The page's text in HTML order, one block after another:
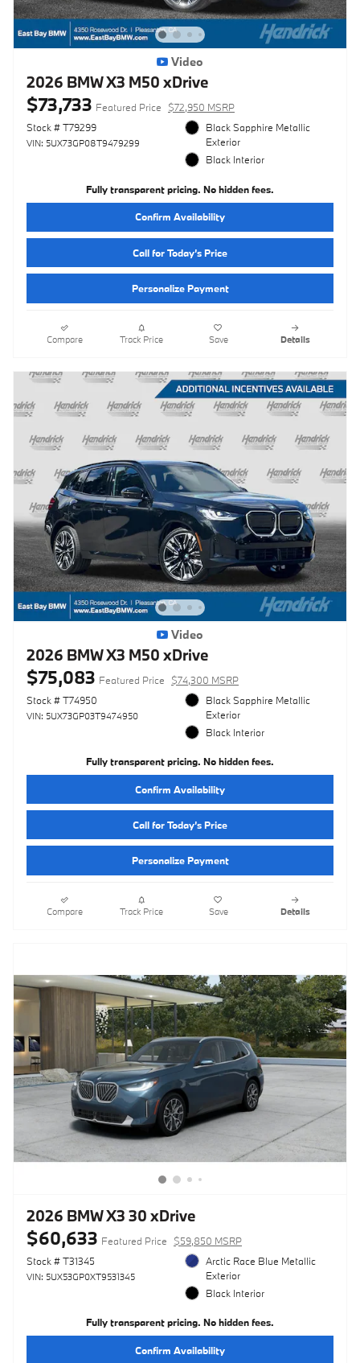
Video
2026 BMW X3 M50 xDrive
$73,733 Featured Price
$72,950 MSRP
Stock # T79299
VIN: 5UX73GP08T9479299
Black Sapphire Metallic
Exterior
Black Interior
Fully transparent pricing. No hidden fees.
Confirm Availability
Call for Today’s Price
Personalize Payment
Compare Track Price Save Details
Video
2026 BMW X3 M50 xDrive
$75,083 Featured Price
$74,300 MSRP
Stock # T74950
VIN: 5UX73GP03T9474950
Black Sapphire Metallic
Exterior
Black Interior
Fully transparent pricing. No hidden fees.
Confirm Availability
Call for Today’s Price
Personalize Payment
Compare Track Price Save Details
2026 BMW X3 30 xDrive
$60,633 Featured Price
$59,850 MSRP
Stock # T31345
VIN: 5UX53GP0XT9531345
Arctic Race Blue Metallic
Exterior
Black Interior
Fully transparent pricing. No hidden fees.
Confirm Availability